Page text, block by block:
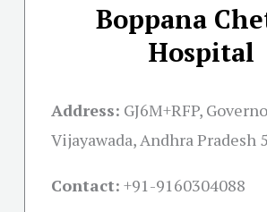
Boppana
Hospital
Address: GJ6M+RFP,
Vijayawada, Andhra Pradesh
Contact: +91-9160304088